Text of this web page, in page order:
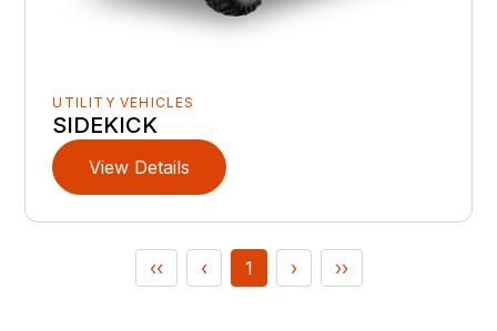
UTILITY VEHICLES
SIDEKICK
View Details
‹‹ ‹ 1 › ››